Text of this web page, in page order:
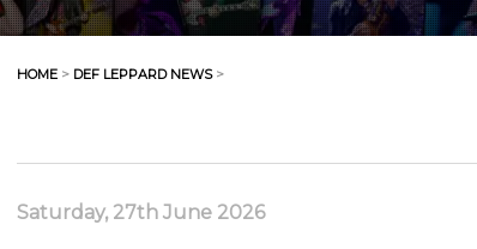
HOME > DEF LEPPARD NEWS>
Saturday, 27th June 2026